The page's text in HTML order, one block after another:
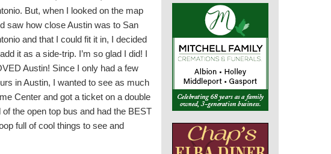
But, when I looked on the map
saw how close Austin was to San
and that I could fit it in, I decided
it as a side-trip. I’m so glad I did! I
Austin! Since I only had a few
in Austin, I wanted to see as much
Center and got a ticket on a double
the open top bus and had the BEST
full of cool things to see and